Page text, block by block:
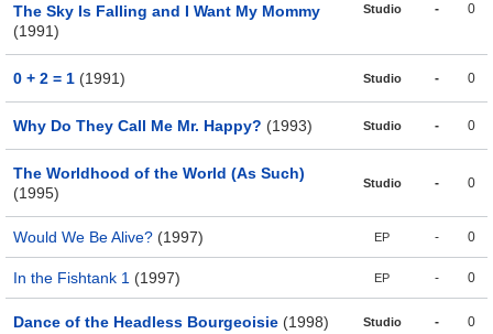
The Sky Is Falling and I Want My Mommy
(1991)
Studio - 0
0 + 2 = 1 (1991) Studio - 0
Why Do They Call Me Mr. Happy? (1993) Studio - 0
The Worldhood of the World (As Such)
(1995)
Studio - 0
Would We Be Alive? (1997) EP - 0
In the Fishtank 1 (1997) EP - 0
Dance of the Headless Bourgeoisie (1998) Studio - 0